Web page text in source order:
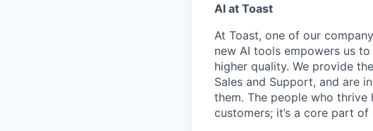
AI at Toast
At Toast, one of our
new AI tools empowers us
higher quality. We provide
Sales and Support, and are
them. The people who
customers; it’s a core part of